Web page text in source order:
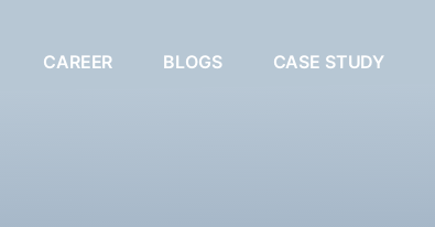
CAREER BLOGS CASE STUDY